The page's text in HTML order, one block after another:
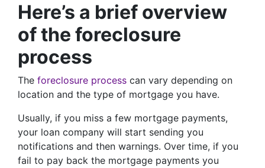
Here’s a brief overview
of the foreclosure
process
The foreclosure process can vary depending on
location and the type of mortgage you have.
Usually, if you miss a few mortgage payments,
your loan company will start sending you
notifications and then warnings. Over time, if you
fail to pay back the mortgage payments you